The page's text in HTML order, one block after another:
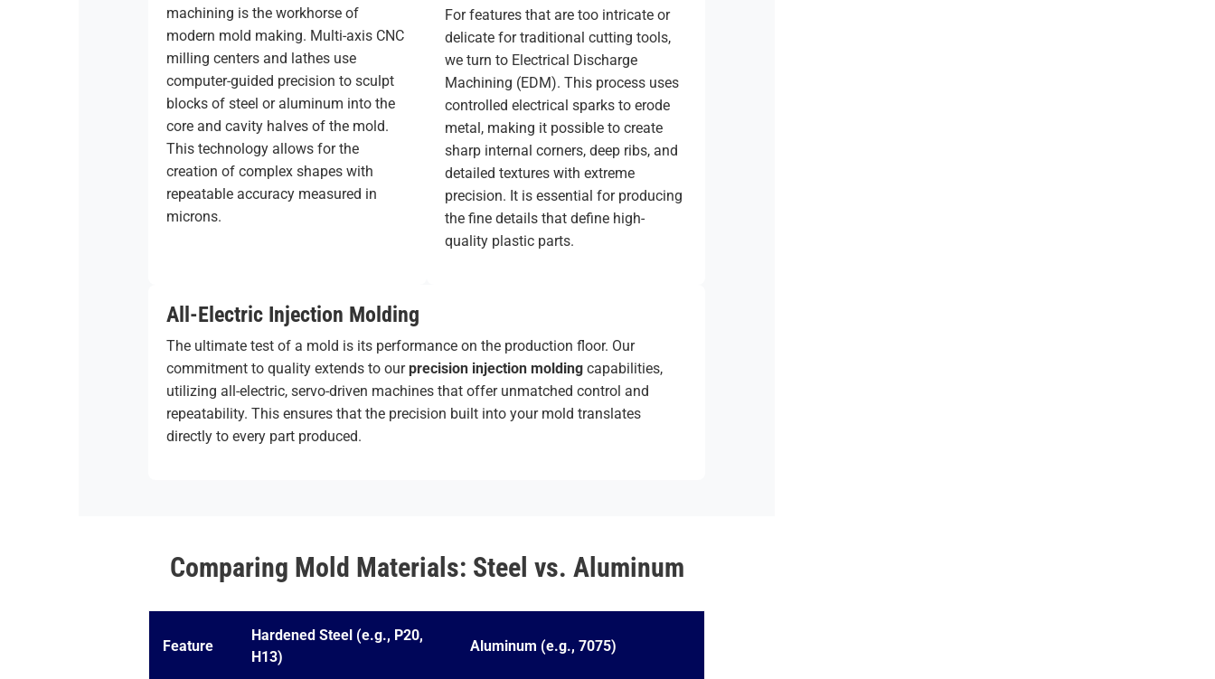
machining is the workhorse of
modern mold making. Multi-axis CNC
milling centers and lathes use
computer-guided precision to sculpt
blocks of steel or aluminum into the
core and cavity halves of the mold.
This technology allows for the
creation of complex shapes with
repeatable accuracy measured in
microns.
For features that are too intricate or
delicate for traditional cutting tools,
we turn to Electrical Discharge
Machining (EDM). This process uses
controlled electrical sparks to erode
metal, making it possible to create
sharp internal corners, deep ribs, and
detailed textures with extreme
precision. It is essential for producing
the fine details that define high-
quality plastic parts.
All-Electric Injection Molding
The ultimate test of a mold is its performance on the production floor. Our
commitment to quality extends to ourprecision injection molding capabilities,
utilizing all-electric, servo-driven machines that offer unmatched control and
repeatability. This ensures that the precision built into your mold translates
directly to every part produced.
Comparing Mold Materials: Steel vs. Aluminum
Feature
Hardened Steel (e.g., P20,
H13)
Aluminum (e.g., 7075)